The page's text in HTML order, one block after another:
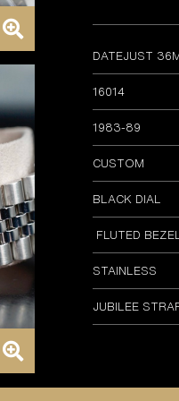
DATEJUST
16014
1983-89
CUSTOM
BLACK DIAL
FLUTED
STAINLESS
JUBILEE